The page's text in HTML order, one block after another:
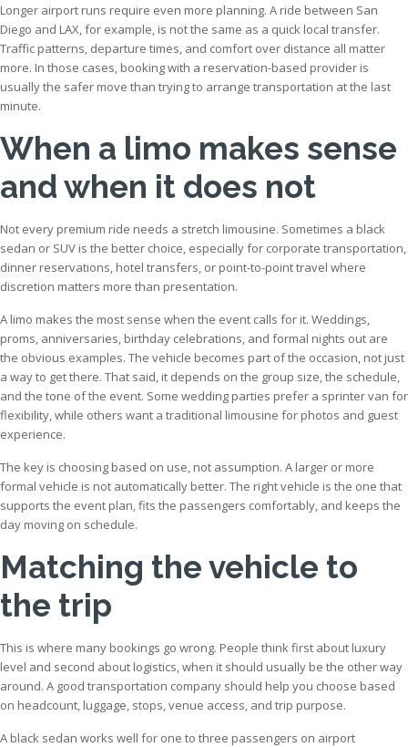
Longer airport runs require even more planning. A ride between San
Diego and LAX, for example, is not the same as a quick local transfer.
Traffic patterns, departure times, and comfort over distance all matter
more. In those cases, booking with a reservation-based provider is
usually the safer move than trying to arrange transportation at the last
minute.
When a limo makes sense
and when it does not
Not every premium ride needs a stretch limousine. Sometimes a black
sedan or SUV is the better choice, especially for corporate transportation,
dinner reservations, hotel transfers, or point-to-point travel where
discretion matters more than presentation.
A limo makes the most sense when the event calls for it. Weddings,
proms, anniversaries, birthday celebrations, and formal nights out are
the obvious examples. The vehicle becomes part of the occasion, not just
a way to get there. That said, it depends on the group size, the schedule,
and the tone of the event. Some wedding parties prefer a sprinter van for
flexibility, while others want a traditional limousine for photos and guest
experience.
The key is choosing based on use, not assumption. A larger or more
formal vehicle is not automatically better. The right vehicle is the one that
supports the event plan, fits the passengers comfortably, and keeps the
day moving on schedule.
Matching the vehicle to
the trip
This is where many bookings go wrong. People think first about luxury
level and second about logistics, when it should usually be the other way
around. A good transportation company should help you choose based
on headcount, luggage, stops, venue access, and trip purpose.
A black sedan works well for one to three passengers on airport